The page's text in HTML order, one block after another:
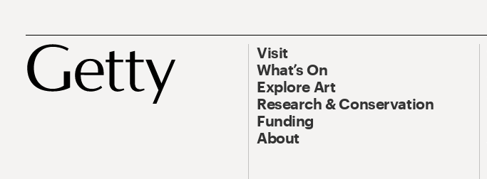
Visit
What’s On
Explore Art
Research & Conservation
Funding
About